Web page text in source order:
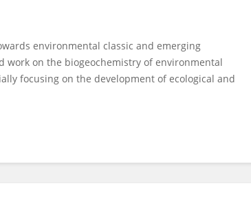
environmental classic and emerging
work on the biogeochemistry of environmental
focusing on the development of ecological and